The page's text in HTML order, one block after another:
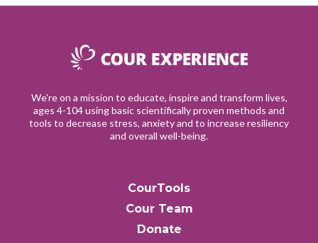
We're on a mission to educate, inspire and transform lives,
ages 4-104 using basic scientifically proven methods and
tools to decrease stress, anxiety and to increase resiliency
and overall well-being.
CourTools
Cour Team
Donate